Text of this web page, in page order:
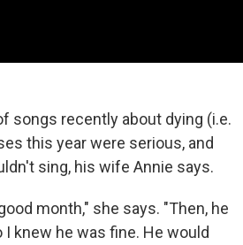
songs recently about dying (i.e.
this year were serious, and
sing, his wife Annie says.
month," she says. "Then, he
knew he was fine. He would